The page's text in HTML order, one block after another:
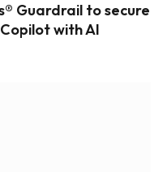
Guardrail to secure
with AI